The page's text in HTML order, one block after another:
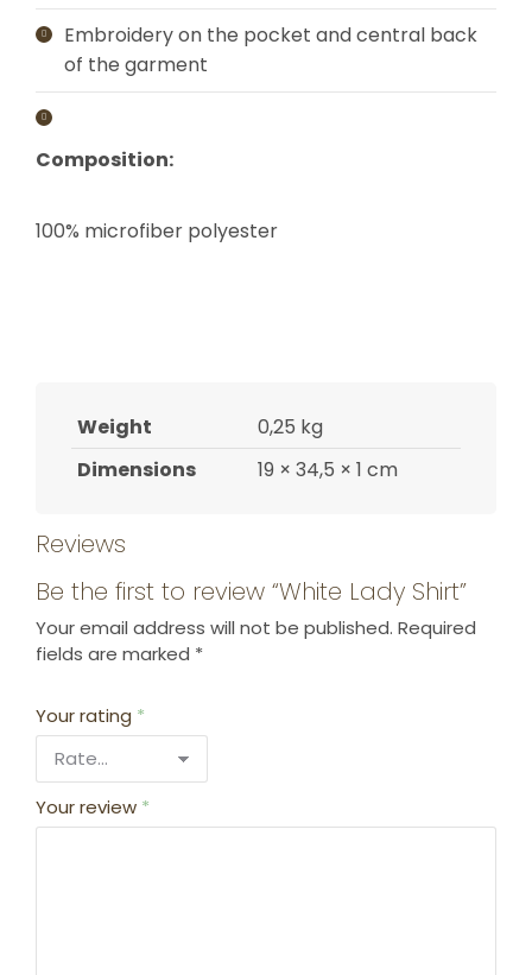
Embroidery on the pocket and central back
of the garment
Composition:
100% microfiber polyester
Weight
0,25 kg
Dimensions
19 × 34,5 × 1 cm
Reviews
Be the first to review “White Lady Shirt”
Your email address will not be published. Required
fields are marked *
Your rating *
Your review *